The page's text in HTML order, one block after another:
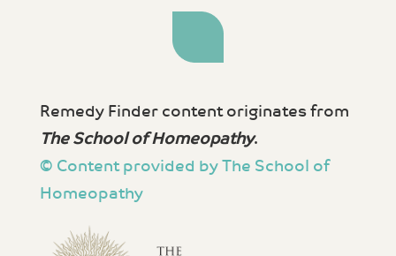
Remedy Finder content originates from
The School of Homeopathy.
© Content provided by The School of
Homeopathy